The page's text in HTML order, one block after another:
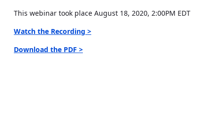
This webinar took place August 18, 2020, 2:00PM EDT
Watch the Recording >
Download the PDF >